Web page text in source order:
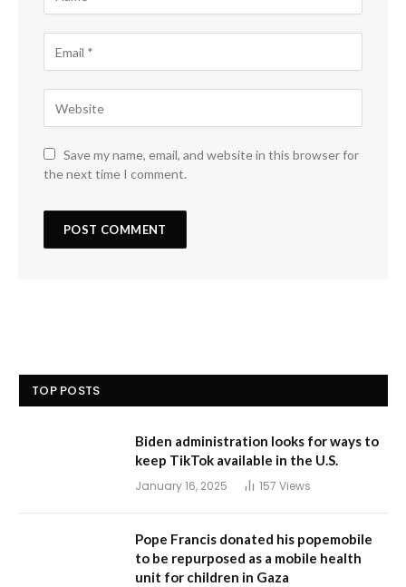
Save my name, email, and website in this browser for
the next time I comment.
TOP POSTS
Biden administration looks for ways to
keep TikTok available in the U.S.
January 16, 2025 157 Views
Pope Francis donated his popemobile
to be repurposed as a mobile health
unit for children in Gaza